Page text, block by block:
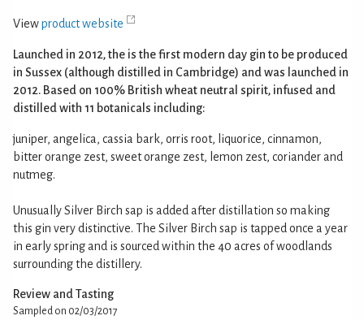
Viewproduct website
Launched in 2012, the is the first modern day gin to be produced
in Sussex (although distilled in Cambridge) and was launched in
2012. Based on 100% British wheat neutral spirit, infused and
distilled with 11 botanicals including:
juniper, angelica, cassia bark, orris root, liquorice, cinnamon,
bitter orange zest, sweet orange zest, lemon zest, coriander and
nutmeg.
Unusually Silver Birch sap is added after distillation so making
this gin very distinctive. The Silver Birch sap is tapped once a year
in early spring and is sourced within the 40 acres of woodlands
surrounding the distillery.
Review and Tasting
Sampled on 02/03/2017